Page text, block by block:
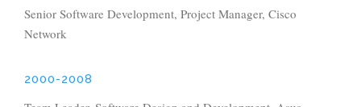
Senior Software Development, Project Manager, Cisco
Network
2000-2008